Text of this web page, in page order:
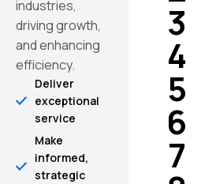
industries,
driving growth,
and enhancing
efficiency.
Deliver
exceptional
service
Make
informed,
strategic
3
4
5
6
7